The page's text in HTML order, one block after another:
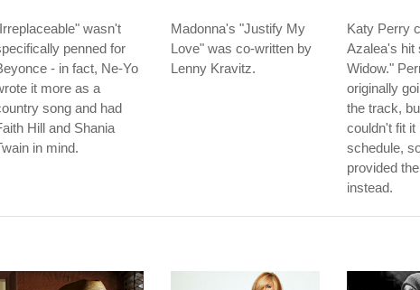
wasn't
penned for
- in fact, Ne-Yo
it more as a
song and had
Hill and Shania
in mind.
Madonna's "Justify My
Love" was co-written by
Lenny Kravitz.
Katy Perry
Azalea's hit
Widow."
originally
the track,
couldn't fit it
schedule,
provided
instead.